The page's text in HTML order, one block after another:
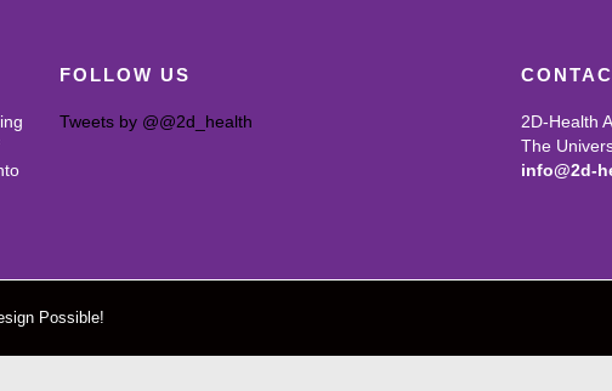
FOLLOW US
Tweets by @@2d_health
2D-Health
The
info@2d-
Possible!